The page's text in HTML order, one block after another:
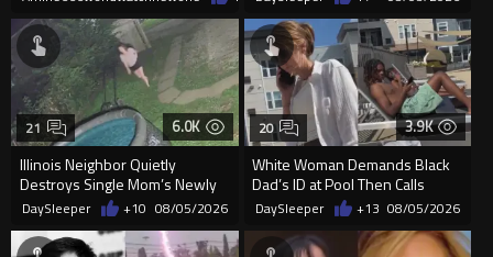
6.0K
Illinois Neighbor Quietly
Destroys Single Mom’s Newly
Built Pool Over Kids Playing
21
DaySleeper +10 08/05/2026
3.9K
White Woman Demands Black
Dad’s ID at Pool Then Calls
Police
20
DaySleeper +13 08/05/2026